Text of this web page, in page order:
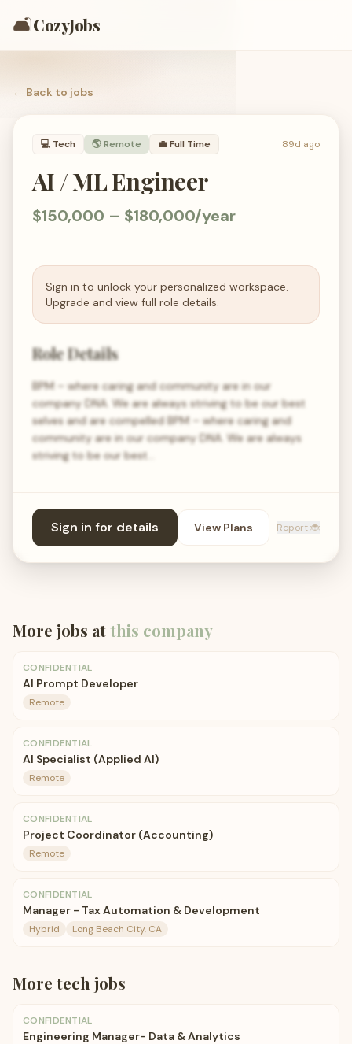
🛋️CozyJobs
← Back to jobs
💻 Tech 🌎 Remote 💼Full Time 89d ago
AI / ML Engineer
$150,000 – $180,000/year
Sign in to unlock your personalized workspace.
Upgrade and view full role details.
Role Details
BPM – where caring and community are in our
company DNA. We are always striving to be our best
selves and are compelled BPM – where caring and
community are in our company DNA. We are always
striving to be our best…
Sign in for details View Plans Report 🐞
More jobs atthis company
CONFIDENTIAL
AI Prompt Developer
Remote
CONFIDENTIAL
AI Specialist (Applied AI)
Remote
CONFIDENTIAL
Project Coordinator (Accounting)
Remote
CONFIDENTIAL
Manager - Tax Automation & Development
Hybrid Long Beach City, CA
More tech jobs
CONFIDENTIAL
Engineering Manager- Data & Analytics